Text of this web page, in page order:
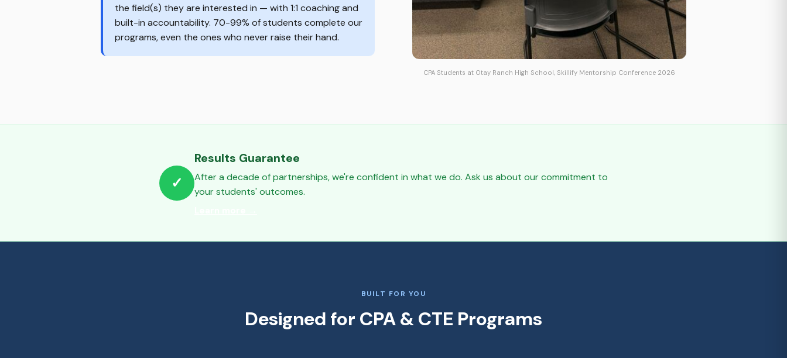
the field(s) they are interested in — with 1:1 coaching and
built-in accountability. 70-99% of students complete our
programs, even the ones who never raise their hand.
CPA Students at Otay Ranch High School, Skillify Mentorship Conference 2026
✓
Results Guarantee
After a decade of partnerships, we're confident in what we do. Ask us about our commitment to
your students' outcomes.
BUILT FOR YOU
Designed for CPA & CTE Programs